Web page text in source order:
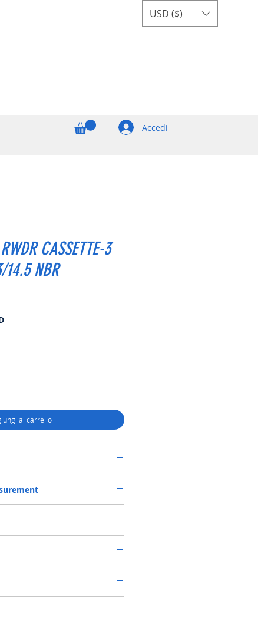
USD ($)
Accedi
CASSETTE-3
14.5 NBR
Prezzo
al carrello
agricultural machinery, such